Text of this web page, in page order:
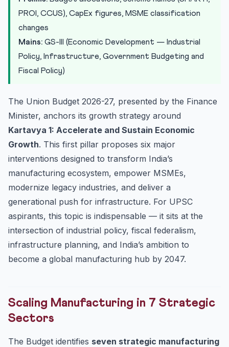
UPSC Mains Analytical Perspective
Practice Quiz
Practice Quiz — 10 UPSC-Style Questions
PROI, CCUS), CapEx figures, MSME classification
changes
Mains: GS-III (Economic Development — Industrial
Policy, Infrastructure, Government Budgeting and
Fiscal Policy)
The Union Budget 2026-27, presented by the Finance
Minister, anchors its growth strategy around
Kartavya 1: Accelerate and Sustain Economic
Growth. This first pillar proposes six major
interventions designed to transform India’s
manufacturing ecosystem, empower MSMEs,
modernize legacy industries, and deliver a
generational push for infrastructure. For UPSC
aspirants, this topic is indispensable — it sits at the
intersection of industrial policy, fiscal federalism,
infrastructure planning, and India’s ambition to
become a global manufacturing hub by 2047.
Scaling Manufacturing in 7 Strategic
Sectors
The Budget identifies seven strategic manufacturing